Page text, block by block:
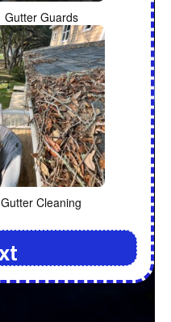
Gutter Guards
Gutter Cleaning